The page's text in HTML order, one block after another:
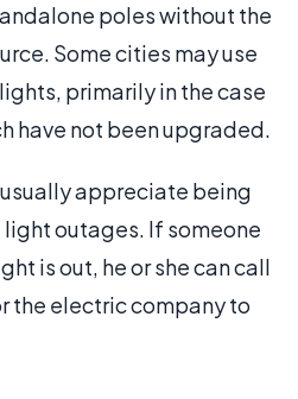
poles without the
Some cities may use
primarily in the case
have not been upgraded.
appreciate being
outages. If someone
is out, he or she can call
the electric company to